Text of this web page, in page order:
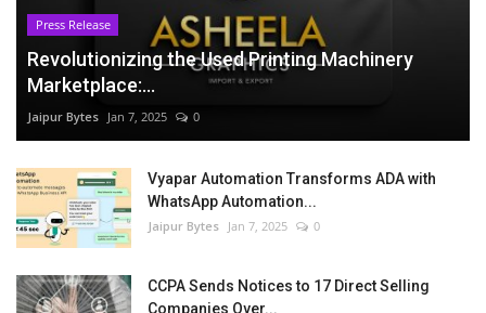
Press Release
Revolutionizing the Used Printing Machinery
Marketplace:...
Jaipur Bytes Jan 7, 2025 0
Vyapar Automation Transforms ADA with
WhatsApp Automation...
Jaipur Bytes Jan 7, 2025 0
CCPA Sends Notices to 17 Direct Selling
Companies Over...